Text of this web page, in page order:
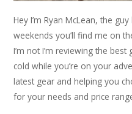
Hey I’m Ryan McLean, the
weekends you’ll find me on
I’m not I’m reviewing the
cold while you’re on your
latest gear and helping you
for your needs and price